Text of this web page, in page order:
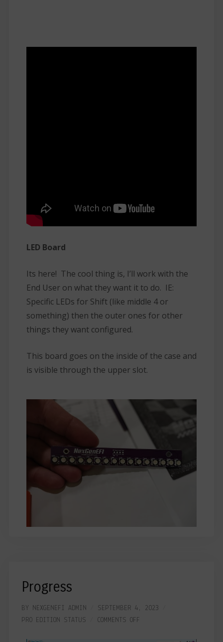
LED Board
Its here! The cool thing is, I’ll work with the
End User on what they want it to do. IE:
Specific LEDs for Shift (like middle 4 or
something) then the outer ones for other
things they want configured.
This board goes on the inside of the case and
is visible through the upper slot.
Progress
BY NEXGENEFI ADMIN
SEPTEMBER 4, 2023
PRO EDITION STATUS COMMENTS OFF